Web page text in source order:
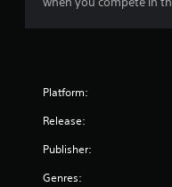
Platform:
Release:
Publisher:
Genres: